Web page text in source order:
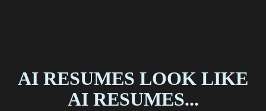
AI RESUMES LOOK LIKE
AI RESUMES...